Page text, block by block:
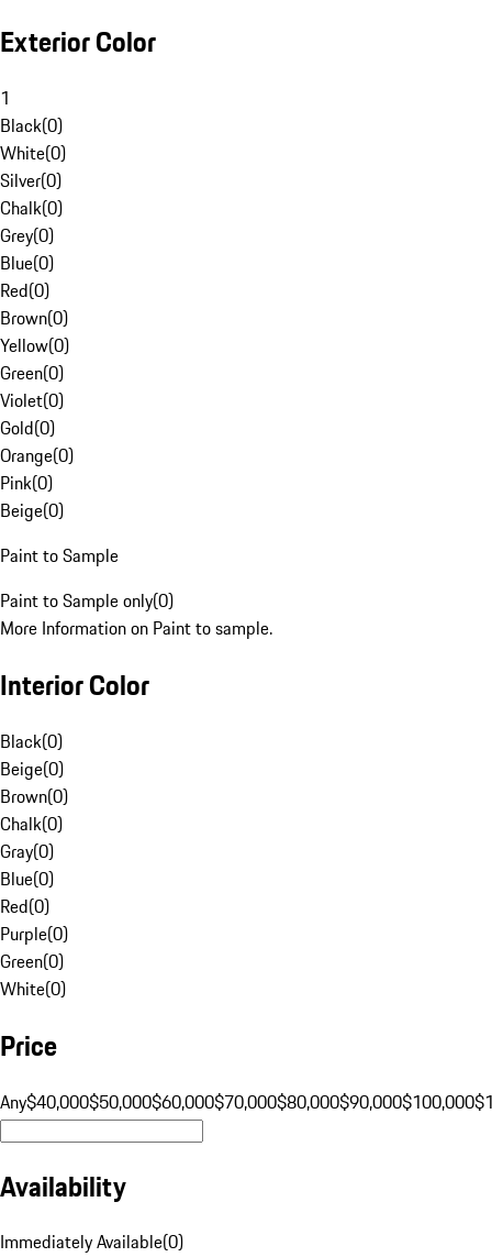
Exterior Color
1
Black(0)
White(0)
Silver(0)
Chalk(0)
Grey(0)
Blue(0)
Red(0)
Brown(0)
Yellow(0)
Green(0)
Violet(0)
Gold(0)
Orange(0)
Pink(0)
Beige(0)
Paint to Sample
Paint to Sample only(0)
More Information on Paint to sample.
Interior Color
Black(0)
Beige(0)
Brown(0)
Chalk(0)
Gray(0)
Blue(0)
Red(0)
Purple(0)
Green(0)
White(0)
Price
Any$40,000$50,000$60,000$70,000$80,000$90,000$100,000
Availability
Immediately Available(0)